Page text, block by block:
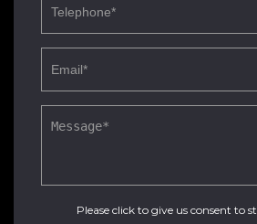
Please click to give us consent to